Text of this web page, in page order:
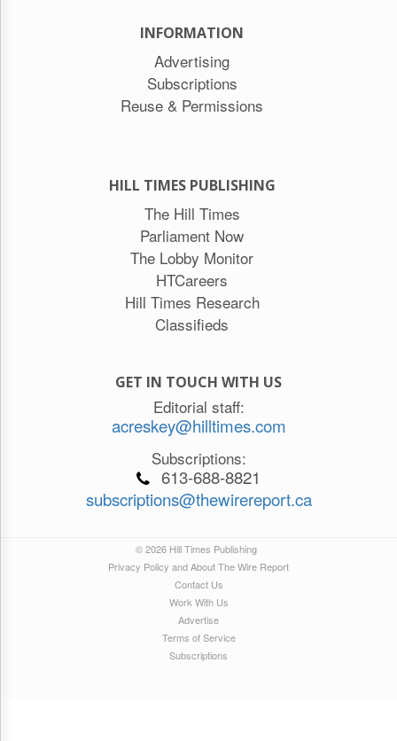
INFORMATION
Advertising
Subscriptions
Reuse & Permissions
HILL TIMES PUBLISHING
The Hill Times
Parliament Now
The Lobby Monitor
HTCareers
Hill Times Research
Classifieds
GET IN TOUCH WITH US
Editorial staff:
acreskey@hilltimes.com
Subscriptions:
613-688-8821
subscriptions@thewirereport.ca
© 2026 Hill Times Publishing
Privacy Policy and About The Wire Report
Contact Us
Work With Us
Advertise
Terms of Service
Subscriptions